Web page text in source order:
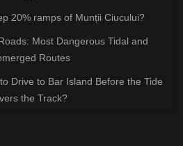
20% ramps of Munții Ciucului?
Most Dangerous Tidal and
Routes
Drive to Bar Island Before the Tide
the Track?